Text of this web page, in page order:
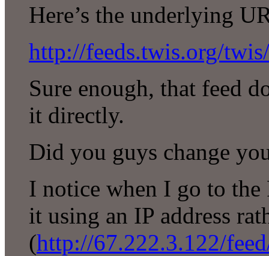
Here’s the underlying
http://feeds.twis.org/
Sure enough, that feed
it directly.
Did you guys change
I notice when I go to the
it using an IP address
(http://67.222.3.122/